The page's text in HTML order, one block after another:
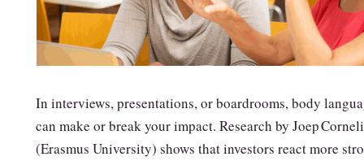
In interviews, presentations, or boardrooms, body
can make or break your impact. Research by Joep
(Erasmus University) shows that investors react more